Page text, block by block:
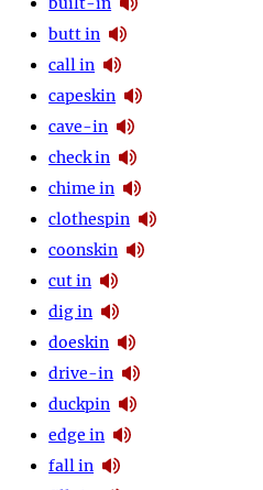
butt in
call in
capeskin
cave-in
check in
chime in
clothespin
coonskin
cut in
dig in
doeskin
drive-in
duckpin
edge in
fall in